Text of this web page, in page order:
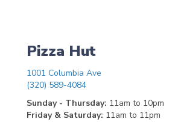
Pizza Hut
1001 Columbia Ave
(320) 589-4084
Sunday - Thursday: 11am to 10pm
Friday & Saturday: 11am to 11pm